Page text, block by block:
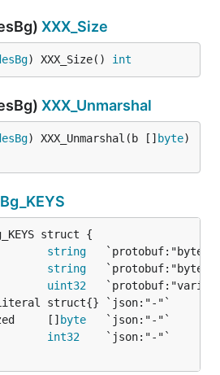
XXX_Size
) XXX_Size() int
XXX_Unmarshal
) XXX_Unmarshal(b [] byte
string
string
uint32
[]
byte
int32